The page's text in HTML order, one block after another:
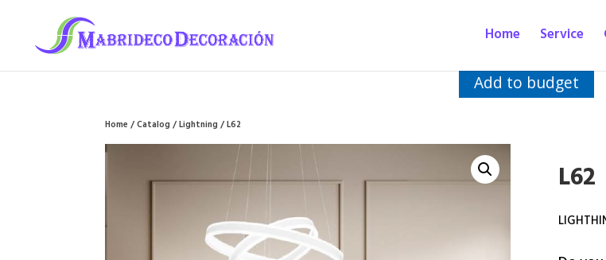
Home Service
Add to budget
Home/Catalog/Lightning/ L62
L62